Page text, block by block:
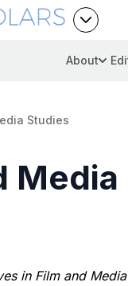
About
Studies
in Film and